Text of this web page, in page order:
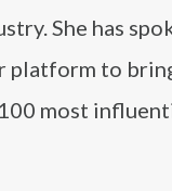
She has
platform to
100 most